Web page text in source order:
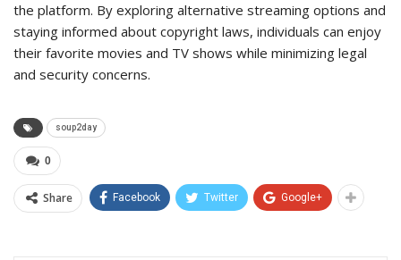
the platform. By exploring alternative streaming options and
staying informed about copyright laws, individuals can enjoy
their favorite movies and TV shows while minimizing legal
and security concerns.
soup2day
0
Share Facebook Twitter Google+